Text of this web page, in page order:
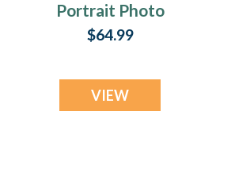
Portrait Photo
Rectangle
Pendant
$64.99
VIEW